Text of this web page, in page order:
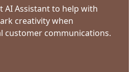
AI Assistant to help with
creativity when
customer communications.